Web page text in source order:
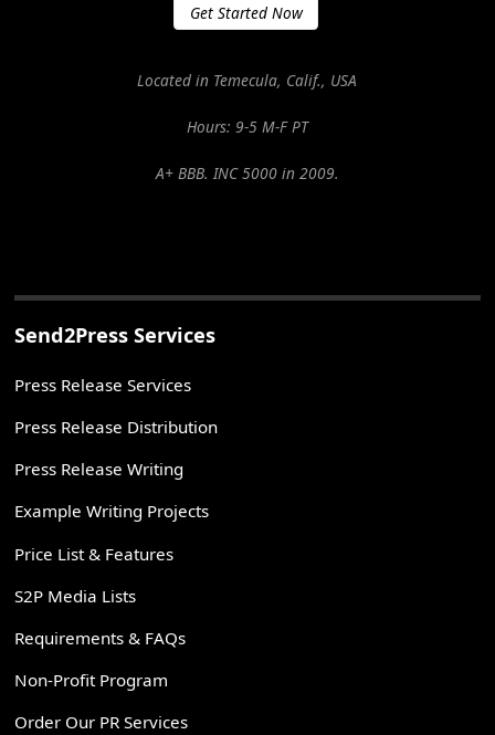
Get Started Now
Located in Temecula, Calif., USA
Hours: 9-5 M-F PT
A+ BBB. INC 5000 in 2009.
Send2Press Services
Press Release Services
Press Release Distribution
Press Release Writing
Example Writing Projects
Price List & Features
S2P Media Lists
Requirements & FAQs
Non-Profit Program
Order Our PR Services